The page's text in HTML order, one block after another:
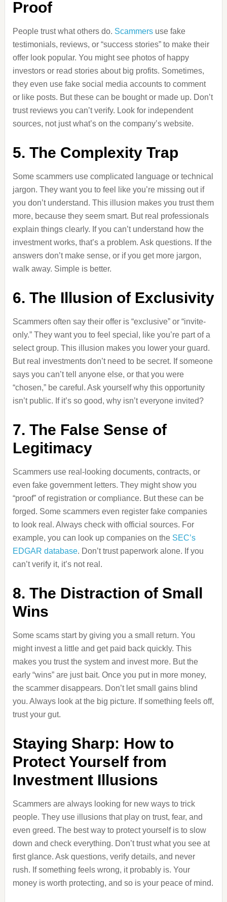
Proof
People trust what others do. Scammersuse fake
testimonials, reviews, or “success stories” to make their
offer look popular. You might see photos of happy
investors or read stories about big profits. Sometimes,
they even use fake social media accounts to comment
or like posts. But these can be bought or made up. Don’t
trust reviews you can’t verify. Look for independent
sources, not just what’s on the company’s website.
5. The Complexity Trap
Some scammers use complicated language or technical
jargon. They want you to feel like you’re missing out if
you don’t understand. This illusion makes you trust them
more, because they seem smart. But real professionals
explain things clearly. If you can’t understand how the
investment works, that’s a problem. Ask questions. If the
answers don’t make sense, or if you get more jargon,
walk away. Simple is better.
6. The Illusion of Exclusivity
Scammers often say their offer is “exclusive” or “invite-
only.” They want you to feel special, like you’re part of a
select group. This illusion makes you lower your guard.
But real investments don’t need to be secret. If someone
says you can’t tell anyone else, or that you were
“chosen,” be careful. Ask yourself why this opportunity
isn’t public. If it’s so good, why isn’t everyone invited?
7. The False Sense of
Legitimacy
Scammers use real-looking documents, contracts, or
even fake government letters. They might show you
“proof” of registration or compliance. But these can be
forged. Some scammers even register fake companies
to look real. Always check with official sources. For
example, you can look up companies on the SEC’s
EDGAR database. Don’t trust paperwork alone. If you
can’t verify it, it’s not real.
8. The Distraction of Small
Wins
Some scams start by giving you a small return. You
might invest a little and get paid back quickly. This
makes you trust the system and invest more. But the
early “wins” are just bait. Once you put in more money,
the scammer disappears. Don’t let small gains blind
you. Always look at the big picture. If something feels off,
trust your gut.
Staying Sharp: How to
Protect Yourself from
Investment Illusions
Scammers are always looking for new ways to trick
people. They use illusions that play on trust, fear, and
even greed. The best way to protect yourself is to slow
down and check everything. Don’t trust what you see at
first glance. Ask questions, verify details, and never
rush. If something feels wrong, it probably is. Your
money is worth protecting, and so is your peace of mind.